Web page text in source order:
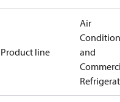
Product line
Air
and